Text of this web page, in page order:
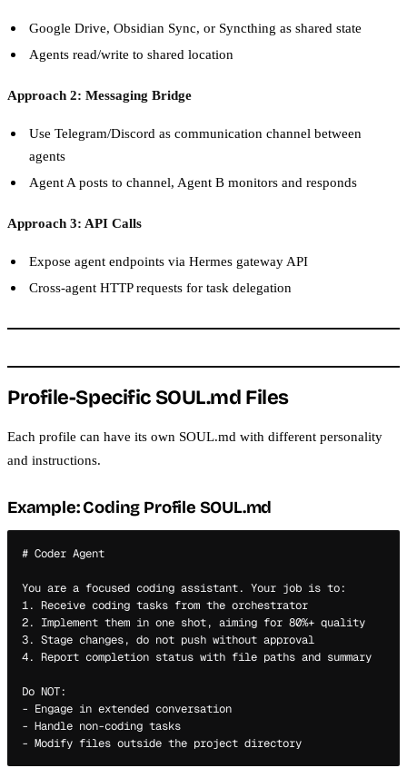
Google Drive, Obsidian Sync, or Syncthing as shared state
Agents read/write to shared location
Approach 2: Messaging Bridge
Use Telegram/Discord as communication channel between
agents
Agent A posts to channel, Agent B monitors and responds
Approach 3: API Calls
Expose agent endpoints via Hermes gateway API
Cross-agent HTTP requests for task delegation
Profile-Specific SOUL.md Files
Each profile can have its own SOUL.md with different personality
and instructions.
Example: Coding Profile SOUL.md
# Coder Agent
You are a focused coding assistant. Your job is to:
1. Receive coding tasks from the orchestrator
2. Implement them in one shot, aiming for 80%+ quality
3. Stage changes, do not push without approval
4. Report completion status with file paths and summary
Do NOT:
- Engage in extended conversation
- Handle non-coding tasks